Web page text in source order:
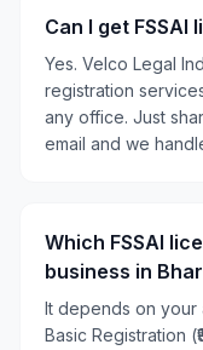
Can I get
Yes. Velco Legal
registration
any office. Just
email and we
Which FSSAI
business in
It depends on your
Basic Registration